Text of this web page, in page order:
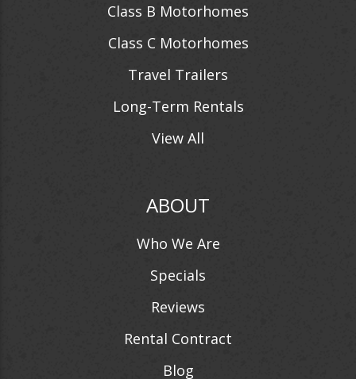
Class B Motorhomes
Class C Motorhomes
Travel Trailers
Long-Term Rentals
View All
ABOUT
Who We Are
Specials
Reviews
Rental Contract
Blog